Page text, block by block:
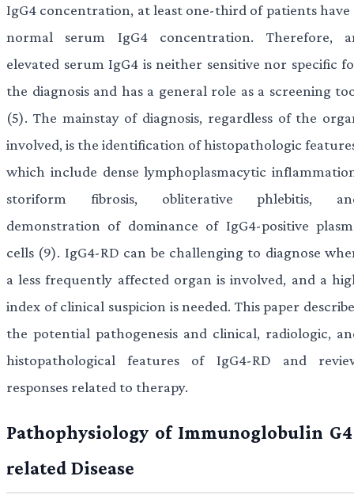
IgG4 concentration, at least one-third of patients have
normal serum IgG4 concentration. Therefore,
elevated serum IgG4 is neither sensitive nor specific
the diagnosis and has a general role as a screening
(5). The mainstay of diagnosis, regardless of the
involved, is the identification of histopathologic
which include dense lymphoplasmacytic
storiform fibrosis, obliterative phlebitis,
demonstration of dominance of IgG4-positive
cells (9). IgG4-RD can be challenging to diagnose
a less frequently affected organ is involved, and a
index of clinical suspicion is needed. This paper
the potential pathogenesis and clinical, radiologic,
histopathological features of IgG4-RD and
responses related to therapy.
Pathophysiology of Immunoglobulin
related Disease